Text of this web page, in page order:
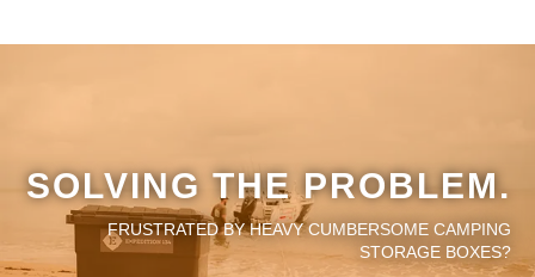
SOLVING THE PROBLEM.
FRUSTRATED BY HEAVY CUMBERSOME CAMPING
STORAGE BOXES?